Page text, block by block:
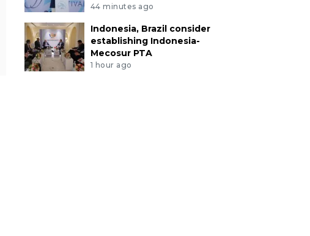
44 minutes ago
Indonesia, Brazil consider
establishing Indonesia-
Mecosur PTA
1 hour ago